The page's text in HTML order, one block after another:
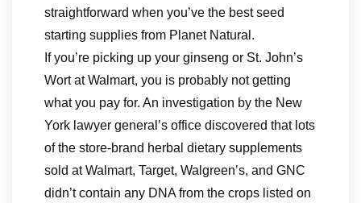
straightforward when you’ve the best ​seed
starting ​supplies​ from Planet Natural.
If you’re picking up your ginseng or St. John’s
Wort at Walmart, you is probably not getting
what you pay for. An investigation by the New
York lawyer general’s office discovered that lots
of the store-brand herbal dietary supplements
sold at Walmart, Target, Walgreen’s, and GNC
didn’t contain any DNA from the crops listed on